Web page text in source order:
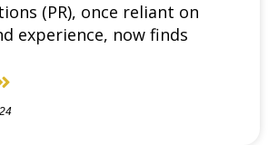
(PR), once reliant on
experience, now finds